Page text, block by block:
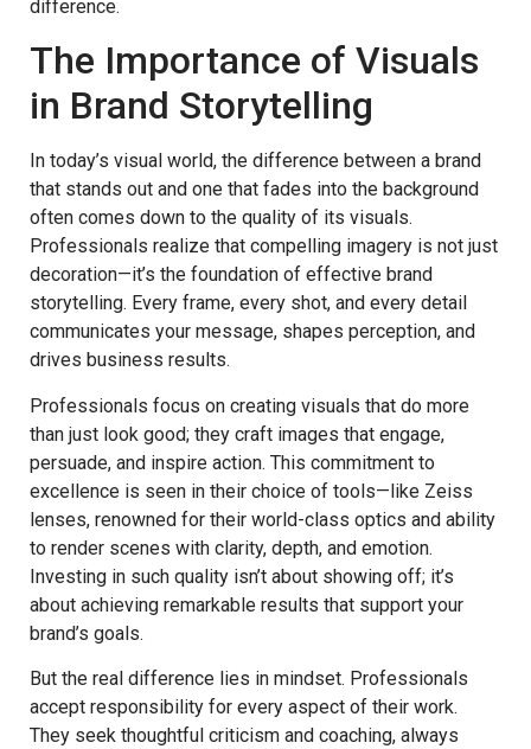
difference.
The Importance of Visuals
in Brand Storytelling
In today’s visual world, the difference between a brand
that stands out and one that fades into the background
often comes down to the quality of its visuals.
Professionals realize that compelling imagery is not just
decoration—it’s the foundation of effective brand
storytelling. Every frame, every shot, and every detail
communicates your message, shapes perception, and
drives business results.
Professionals focus on creating visuals that do more
than just look good; they craft images that engage,
persuade, and inspire action. This commitment to
excellence is seen in their choice of tools—like Zeiss
lenses, renowned for their world-class optics and ability
to render scenes with clarity, depth, and emotion.
Investing in such quality isn’t about showing off; it’s
about achieving remarkable results that support your
brand’s goals.
But the real difference lies in mindset. Professionals
accept responsibility for every aspect of their work.
They seek thoughtful criticism and coaching, always